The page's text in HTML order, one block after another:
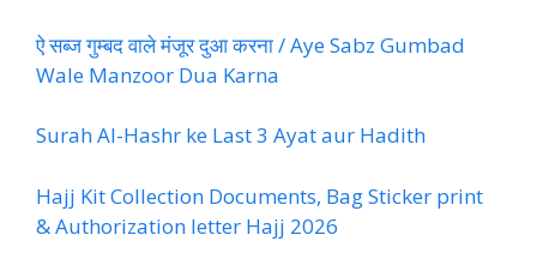
ऐ सब्ज गुम्बद वाले मंजूर दुआ करना / Aye Sabz Gumbad
Wale Manzoor Dua Karna
Surah Al-Hashr ke Last 3 Ayat aur Hadith
Hajj Kit Collection Documents, Bag Sticker print
& Authorization letter Hajj 2026